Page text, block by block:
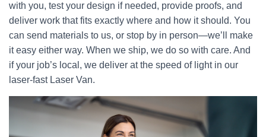
with you, test your design if needed, provide proofs, and
deliver work that fits exactly where and how it should. You
can send materials to us, or stop by in person—we’ll make
it easy either way. When we ship, we do so with care. And
if your job’s local, we deliver at the speed of light in our
laser-fast Laser Van.